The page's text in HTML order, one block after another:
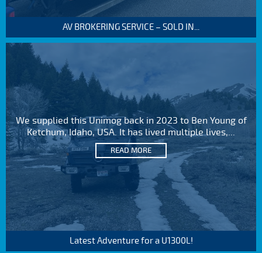
AV BROKERING SERVICE – SOLD IN...
We supplied this Unimog back in 2023 to Ben Young of
Ketchum, Idaho, USA. It has lived multiple lives,...
READ MORE
Latest Adventure for a U1300L!